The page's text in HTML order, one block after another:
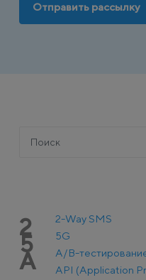
Отправить рассылку
2 2-Way SMS
5 5G
A A/B-
API (Application